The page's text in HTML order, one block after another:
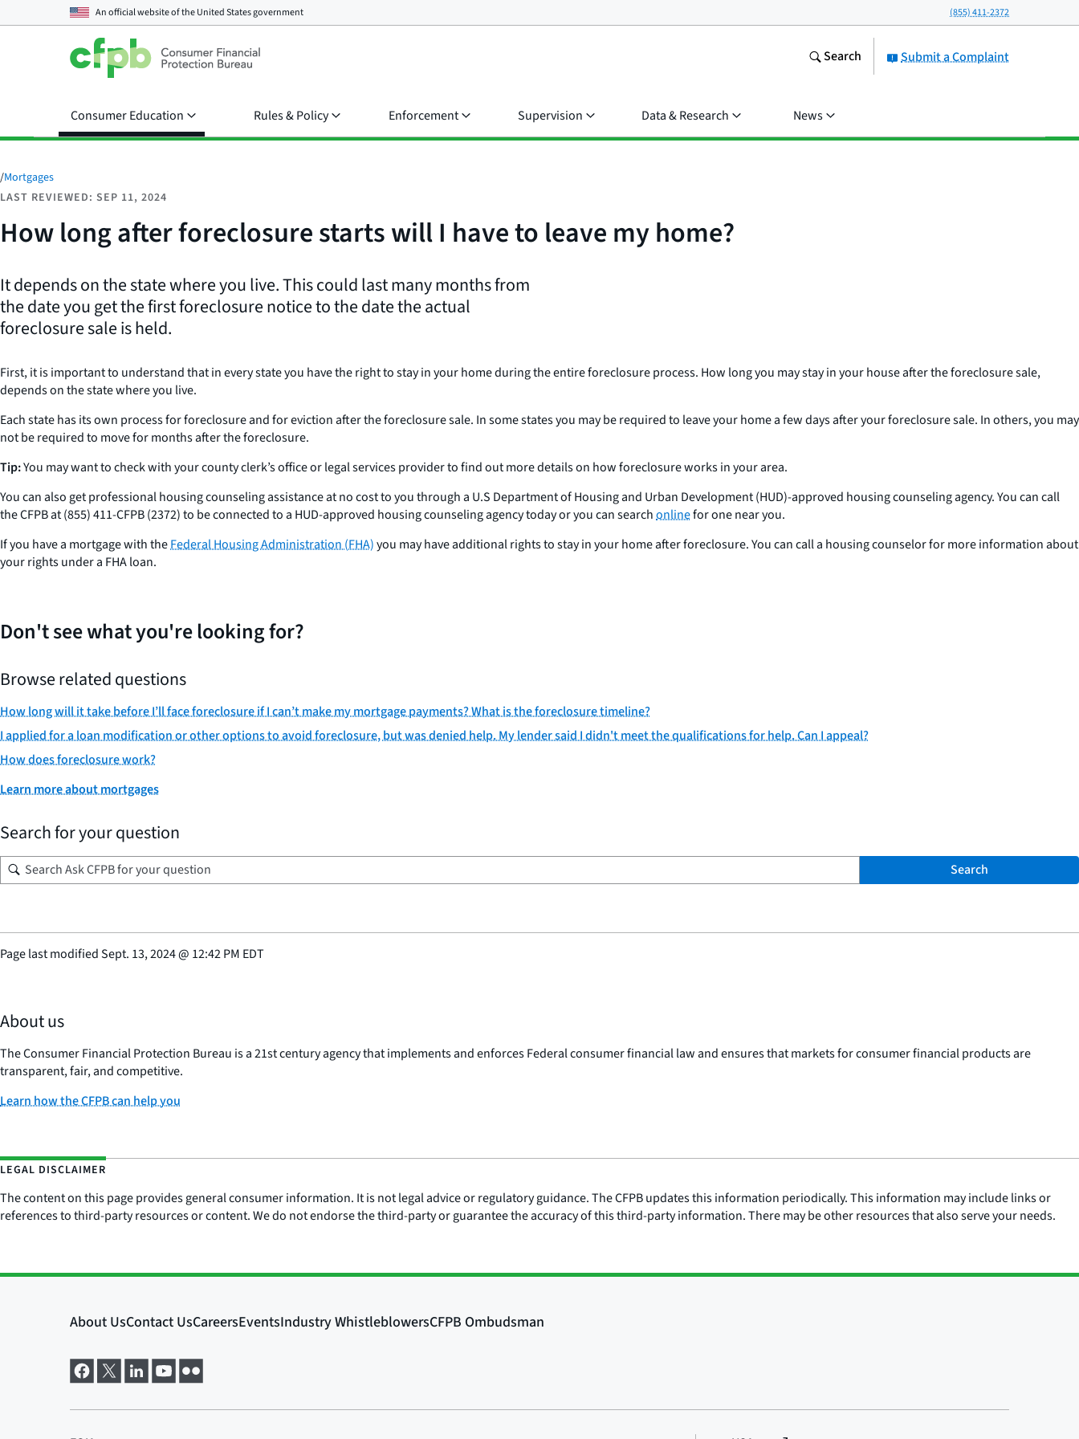
An official website of theUnited States government (855) 411-2372
Submit a Complaint
Search
Consumer Education Rules & Policy Enforcement Supervision Data & Research News
/Mortgages
LAST REVIEWED: SEP 11, 2024
How long after foreclosure starts will I have to leave my home?
It depends on the state where you live. This could last many months from
the date you get the first foreclosure notice to the date the actual
foreclosure sale is held.
First, it is important to understand that in every state you have the right to stay in your home during the entire foreclosure process. How long you may stay in your house after the foreclosure sale,
depends on the state where you live.
Each state has its own process for foreclosure and for eviction after the foreclosure sale. In some states you may be required to leave your home a few days after your foreclosure sale. In others, you may
not be required to move for months after the foreclosure.
Tip:You may want to check with your county clerk’s office or legal services provider to find out more details on how foreclosure works in your area.
You can also get professional housing counseling assistance at no cost to you through a U.S Department of Housing and Urban Development (HUD)-approved housing counseling agency. You can call
the CFPB at (855) 411-CFPB (2372) to be connected to a HUD-approved housing counseling agency today or you can searchonlinefor one near you.
If you have a mortgage with theFederal Housing Administration (FHA)you may have additional rights to stay in your home after foreclosure. You can call a housing counselor for more information about
your rights under a FHA loan.
Don't see what you're looking for?
Browse related questions
How long will it take before I’ll face foreclosure if I can’t make my mortgage payments? What is the foreclosure timeline?
I applied for a loan modification or other options to avoid foreclosure, but was denied help. My lender said I didn't meet the qualifications for help. Can I appeal?
How does foreclosure work?
Learn more about mortgages
Search for your question
Search
Page last modifiedSept. 13, 2024@ 12:42 PM EDT
About us
The Consumer Financial Protection Bureau is a 21st century agency that implements and enforces Federal consumer financial law and ensures that markets for consumer financial products are
transparent, fair, and competitive.
Learn how the CFPB can help you
LEGAL DISCLAIMER
The content on this page provides general consumer information. It is not legal advice or regulatory guidance. The CFPB updates this information periodically. This information may include links or
references to third-party resources or content. We do not endorse the third-party or guarantee the accuracy of this third-party information. There may be other resources that also serve your needs.